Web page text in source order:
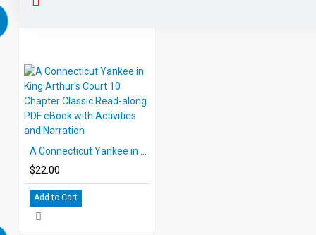
$22.00
Add to Cart